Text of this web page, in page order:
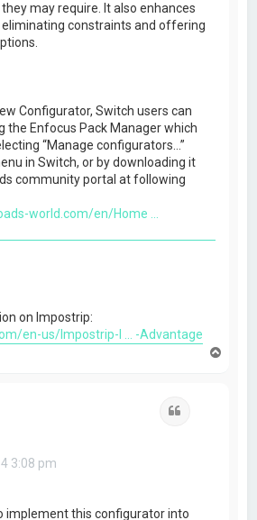
may require. It also enhances
constraints and offering
Configurator, Switch users can
the Enfocus Pack Manager which
“Manage configurators…”
in Switch, or by downloading it
community portal at following
world.com/en/Home ...
on Impostrip:
en-us/Impostrip-I ... -Advantage
3:08 pm
implement this configurator into